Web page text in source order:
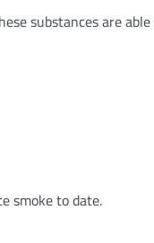
substances are
smoke to date.